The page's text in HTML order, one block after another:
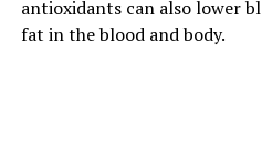
antioxidants can also lower
fat in the blood and body.